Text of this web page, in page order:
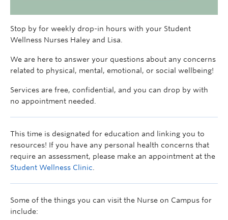
Stop by for weekly drop-in hours with your Student
Wellness Nurses Haley and Lisa.
We are here to answer your questions about any concerns
related to physical, mental, emotional, or social wellbeing!
Services are free, confidential, and you can drop by with
no appointment needed.
This time is designated for education and linking you to
resources! If you have any personal health concerns that
require an assessment, please make an appointment at the
Student Wellness Clinic
Some of the things you can visit the Nurse on Campus for
include: